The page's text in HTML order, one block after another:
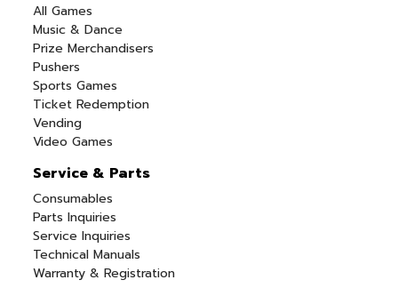
All Games
Music & Dance
Prize Merchandisers
Pushers
Sports Games
Ticket Redemption
Vending
Video Games
Service & Parts
Consumables
Parts Inquiries
Service Inquiries
Technical Manuals
Warranty & Registration